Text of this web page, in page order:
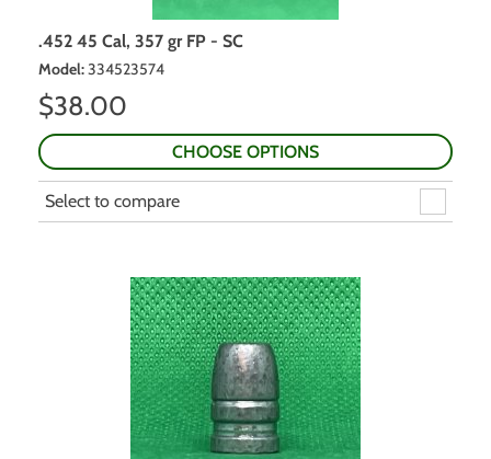
.452 45 Cal, 357 gr FP - SC
Model:334523574
$38.00
CHOOSE OPTIONS
Select to compare